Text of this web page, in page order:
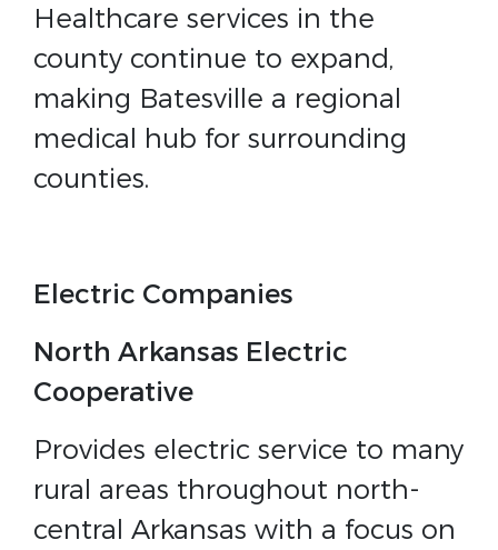
Healthcare services in the
county continue to expand,
making Batesville a regional
medical hub for surrounding
counties.
Electric Companies
North Arkansas Electric
Cooperative
Provides electric service to many
rural areas throughout north-
central Arkansas with a focus on